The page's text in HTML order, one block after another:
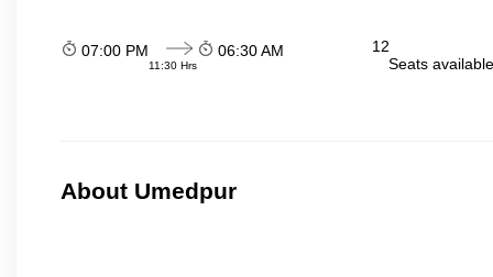
07:00 PM
11:30 Hrs
06:30 AM
12
Seats
About Umedpur